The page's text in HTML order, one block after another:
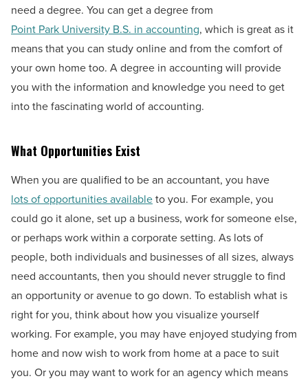
need a degree. You can get a degree from
Point Park University B.S. in accounting, which is great as it
means that you can study online and from the comfort of
your own home too. A degree in accounting will provide
you with the information and knowledge you need to get
into the fascinating world of accounting.
What Opportunities Exist
When you are qualified to be an accountant, you have
lots of opportunities availableto you. For example, you
could go it alone, set up a business, work for someone else,
or perhaps work within a corporate setting. As lots of
people, both individuals and businesses of all sizes, always
need accountants, then you should never struggle to find
an opportunity or avenue to go down. To establish what is
right for you, think about how you visualize yourself
working. For example, you may have enjoyed studying from
home and now wish to work from home at a pace to suit
you. Or you may want to work for an agency which means